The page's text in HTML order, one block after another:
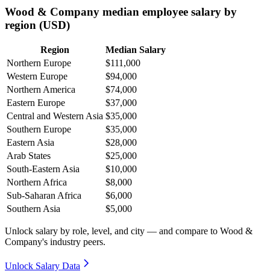
Wood & Company median employee salary by
region (USD)
Region
Median Salary
Northern Europe
$111,000
Western Europe
$94,000
Northern America
$74,000
Eastern Europe
$37,000
Central and Western Asia $35,000
Southern Europe
$35,000
Eastern Asia
$28,000
Arab States
$25,000
South-Eastern Asia
$10,000
Northern Africa
$8,000
Sub-Saharan Africa
$6,000
Southern Asia
$5,000
Unlock salary by role, level, and city — and compare to Wood &
Company's industry peers.
Unlock Salary Data